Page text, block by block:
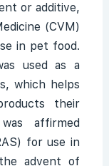
or additive,
(CVM)
in pet food.
used as a
which helps
their
affirmed
for use in
advent of